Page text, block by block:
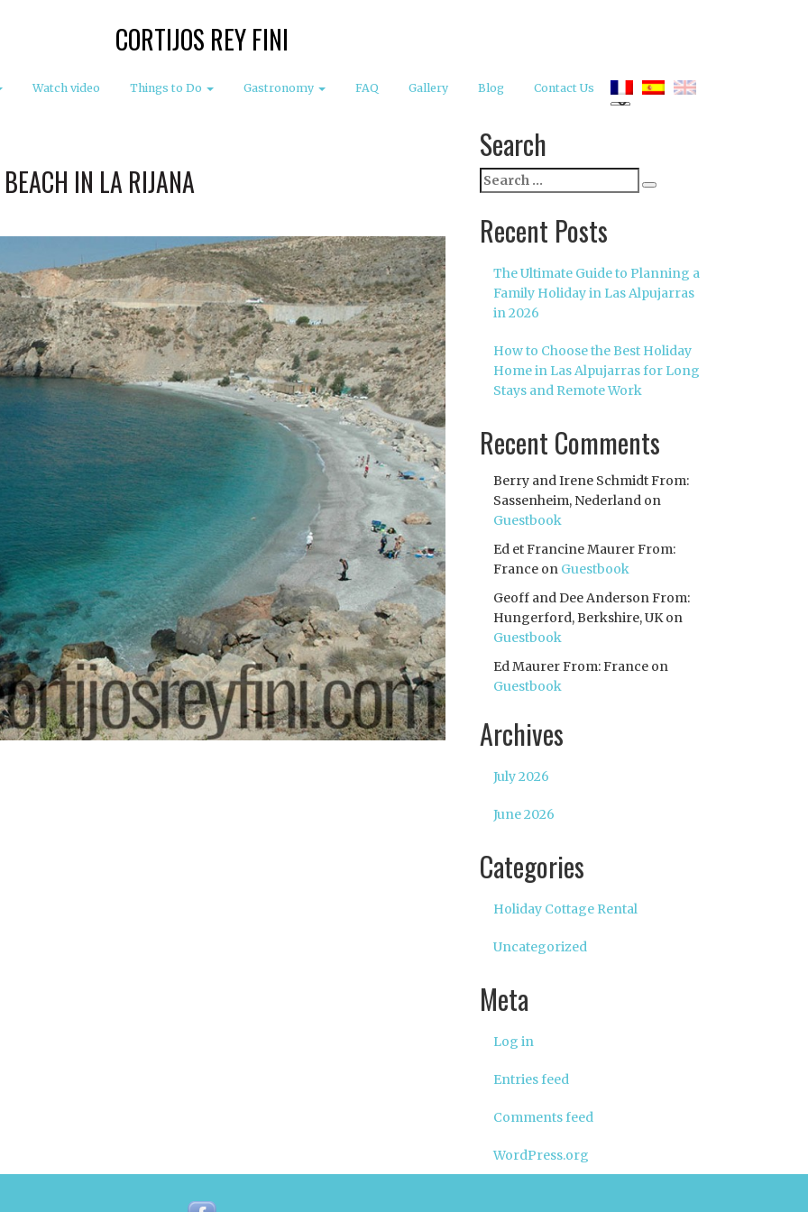
CORTIJOS REY FINI
Watch video Things to Do Gastronomy FAQ Gallery Blog Contact Us
IN LA RIJANA
Search
Search
for:
Recent Posts
The Ultimate Guide to Planning a
Family Holiday in Las Alpujarras
in 2026
How to Choose the Best Holiday
Home in Las Alpujarras for Long
Stays and Remote Work
Recent Comments
Berry and Irene Schmidt From:
Sassenheim, Nederlandon
Guestbook
Ed et Francine Maurer From:
Franceon Guestbook
Geoff and Dee Anderson From:
Hungerford, Berkshire, UKon
Guestbook
Ed Maurer From: Franceon
Guestbook
Archives
July 2026
June 2026
Categories
Holiday Cottage Rental
Uncategorized
Meta
Log in
Entries feed
Comments feed
WordPress.org